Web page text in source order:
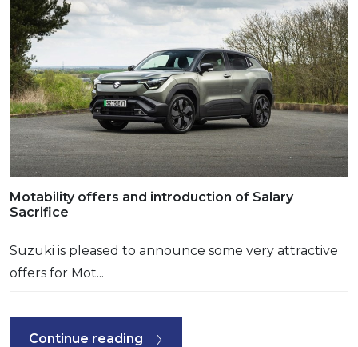
Motability offers and introduction of Salary
Sacrifice
Suzuki is pleased to announce some very attractive
offers for Mot...
Continue reading